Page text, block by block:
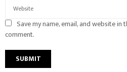
Save my name, email, and website
comment.